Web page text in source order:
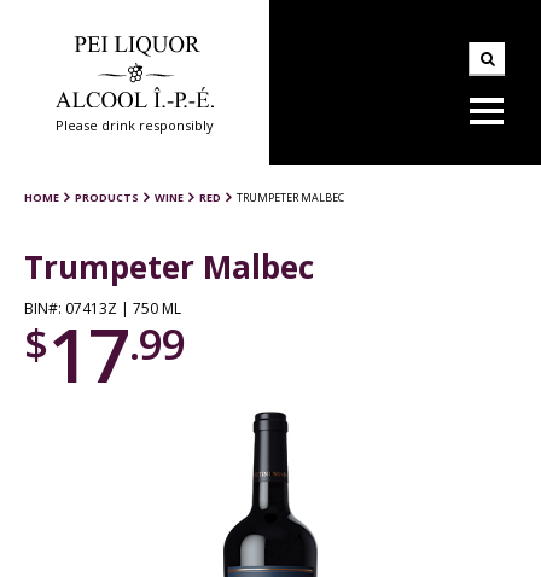
Please drink responsibly
HOME PRODUCTS WINE RED TRUMPETER MALBEC
Trumpeter Malbec
BIN#: 07413Z | 750 ML
$17.99